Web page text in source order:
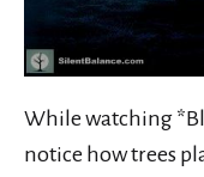
While watching
notice how trees